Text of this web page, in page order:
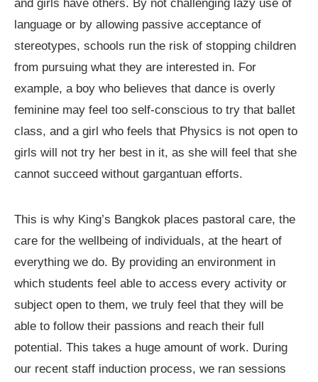
and girls have others. By not challenging lazy use of
language or by allowing passive acceptance of
stereotypes, schools run the risk of stopping children
from pursuing what they are interested in. For
example, a boy who believes that dance is overly
feminine may feel too self-conscious to try that ballet
class, and a girl who feels that Physics is not open to
girls will not try her best in it, as she will feel that she
cannot succeed without gargantuan efforts.
This is why King’s Bangkok places pastoral care, the
care for the wellbeing of individuals, at the heart of
everything we do. By providing an environment in
which students feel able to access every activity or
subject open to them, we truly feel that they will be
able to follow their passions and reach their full
potential. This takes a huge amount of work. During
our recent staff induction process, we ran sessions